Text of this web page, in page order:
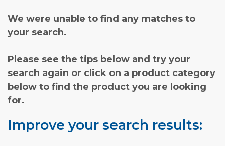
We were unable to find any matches to
your search.
Please see the tips below and try your
search again or click on a product category
below to find the product you are looking
for.
Improve your search results: